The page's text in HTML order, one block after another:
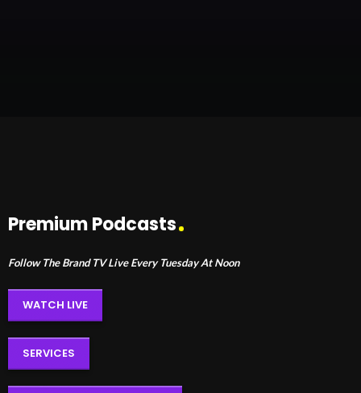
Premium Podcasts
Follow The Brand TV Live Every Tuesday At Noon
WATCH LIVE
SERVICES